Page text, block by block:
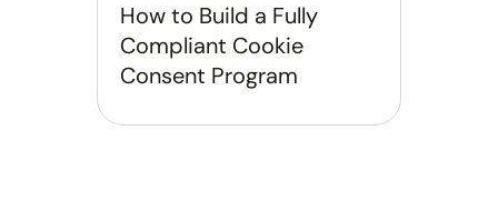
How to Build a Fully
Compliant Cookie
Consent Program